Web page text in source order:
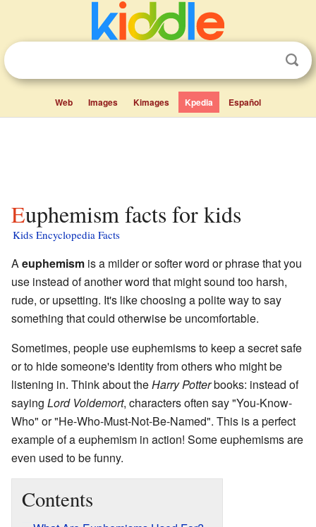
Web Images Kimages Kpedia Español
Euphemism facts for kids
Kids Encyclopedia Facts
Aeuphemism is a milder or softer word or phrase that you
use instead of another word that might sound too harsh,
rude, or upsetting. It's like choosing a polite way to say
something that could otherwise be uncomfortable.
Sometimes, people use euphemisms to keep a secret safe
or to hide someone's identity from others who might be
listening in. Think about theHarry Potterbooks: instead of
saying Lord Voldemort, characters often say "You-Know-
Who" or "He-Who-Must-Not-Be-Named". This is a perfect
example of a euphemism in action! Some euphemisms are
even used to be funny.
Contents